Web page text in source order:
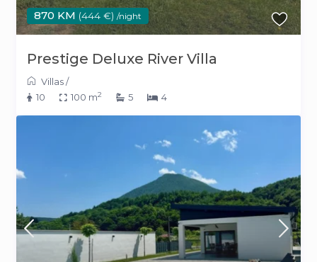
870 KM (444 €) /night
Prestige Deluxe River Villa
Villas/
10
100 m2 5 4